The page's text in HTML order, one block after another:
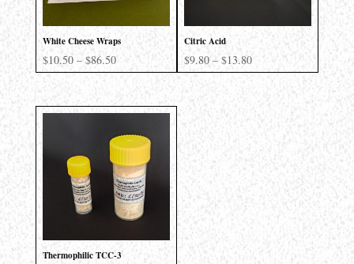
White Cheese Wraps
$10.50 – $86.50Price
range:
through
$86.50
Citric Acid
$9.80 – $13.80Price
range:
through
Thermophilic TCC-3